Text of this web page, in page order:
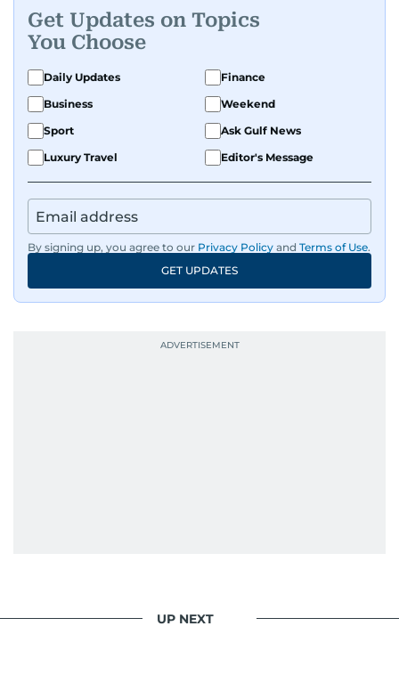
Get Updates on Topics
You Choose
Daily Updates
Finance
Business
Weekend
Sport
Ask Gulf News
Luxury Travel
Editor's Message
By signing up, you agree to our Privacy Policy and Terms of Use.
GET UPDATES
UP NEXT